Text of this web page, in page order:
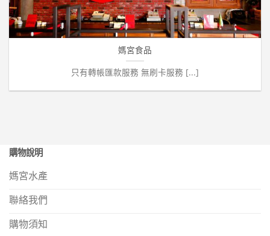
媽宮食品
只有轉帳匯款服務 無刷卡服務 [...]
購物說明
媽宮水產
聯絡我們
購物須知